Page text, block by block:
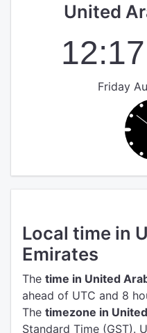
United
Friday
Local time in
Emirates
The time in United
ahead of UTC and 8
The timezone in
Standard Time (GST).